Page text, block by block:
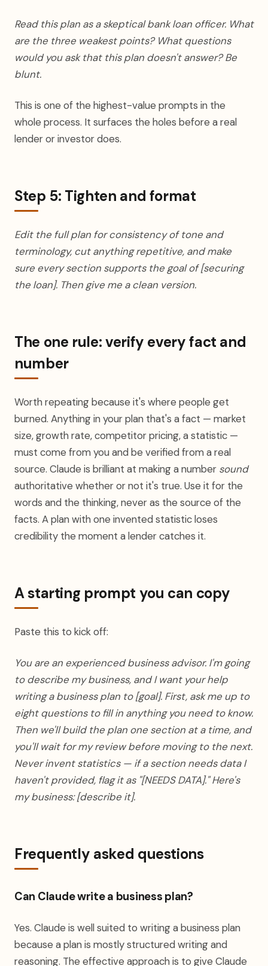
Read this plan as a skeptical bank loan officer. What
are the three weakest points? What questions
would you ask that this plan doesn't answer? Be
blunt.
This is one of the highest-value prompts in the
whole process. It surfaces the holes before a real
lender or investor does.
Step 5: Tighten and format
Edit the full plan for consistency of tone and
terminology, cut anything repetitive, and make
sure every section supports the goal of [securing
the loan]. Then give me a clean version.
The one rule: verify every fact and
number
Worth repeating because it's where people get
burned. Anything in your plan that's a fact — market
size, growth rate, competitor pricing, a statistic —
must come from you and be verified from a real
source. Claude is brilliant at making a number sound
authoritative whether or not it's true. Use it for the
words and the thinking, never as the source of the
facts. A plan with one invented statistic loses
credibility the moment a lender catches it.
A starting prompt you can copy
Paste this to kick off:
You are an experienced business advisor. I'm going
to describe my business, and I want your help
writing a business plan to [goal]. First, ask me up to
eight questions to fill in anything you need to know.
Then we'll build the plan one section at a time, and
you'll wait for my review before moving to the next.
Never invent statistics — if a section needs data I
haven't provided, flag it as "[NEEDS DATA]." Here's
my business: [describe it].
Frequently asked questions
Can Claude write a business plan?
Yes. Claude is well suited to writing a business plan
because a plan is mostly structured writing and
reasoning. The effective approach is to give Claude